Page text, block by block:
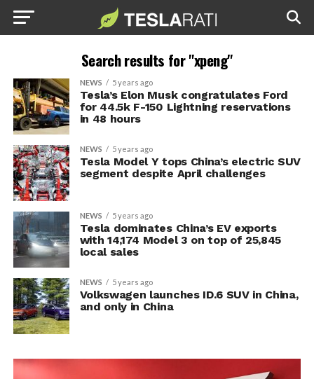
Search results for "xpeng"
NEWS 5 years ago
Tesla’s Elon Musk congratulates Ford
for 44.5k F-150 Lightning reservations
in 48 hours
NEWS 5 years ago
Tesla Model Y tops China’s electric SUV
segment despite April challenges
NEWS 5 years ago
Tesla dominates China’s EV exports
with 14,174 Model 3 on top of 25,845
local sales
NEWS 5 years ago
Volkswagen launches ID.6 SUV in China,
and only in China